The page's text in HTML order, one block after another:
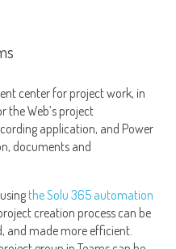
center for project work, in
the Web’s project
application, and Power
documents and
the Solu 365 automation
creation process can be
and made more efficient.